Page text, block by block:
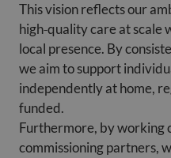
This vision reflects our
high‑quality care at scale
local presence. By
we aim to support
independently at home,
funded.
Furthermore, by working
commissioning partners,